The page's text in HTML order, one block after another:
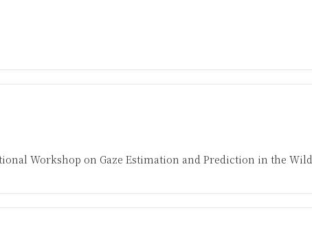
Workshop on Gaze Estimation and Prediction in the Wild